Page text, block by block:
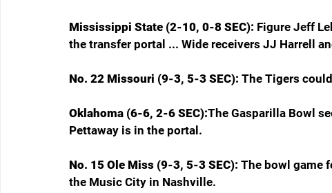
Mississippi State (2-10, 0-8 SEC): Figure Jeff
the transfer portal ... Wide receivers JJ Harrell
No. 22 Missouri (9-3, 5-3 SEC): The Tigers
Oklahoma (6-6, 2-6 SEC):The Gasparilla Bowl
Pettaway is in the portal.
No. 15 Ole Miss (9-3, 5-3 SEC): The bowl game
the Music City in Nashville.